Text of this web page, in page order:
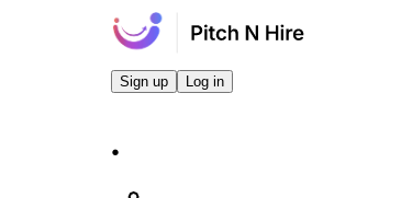
Sign up Log in
.